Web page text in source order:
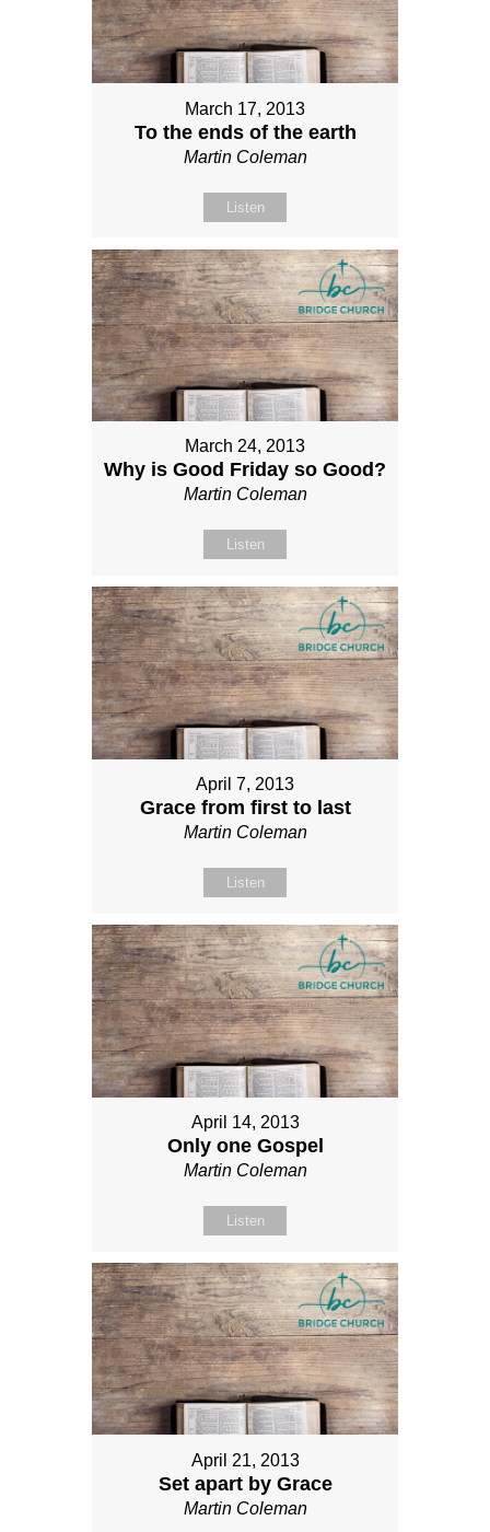
March 17, 2013
To the ends of the earth
Martin Coleman
Listen
March 24, 2013
Why is Good Friday so Good?
Martin Coleman
Listen
April 7, 2013
Grace from first to last
Martin Coleman
Listen
April 14, 2013
Only one Gospel
Martin Coleman
Listen
April 21, 2013
Set apart by Grace
Martin Coleman